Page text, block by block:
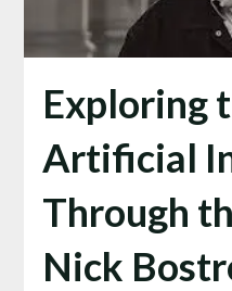
Exploring
Artificial
Through
Nick